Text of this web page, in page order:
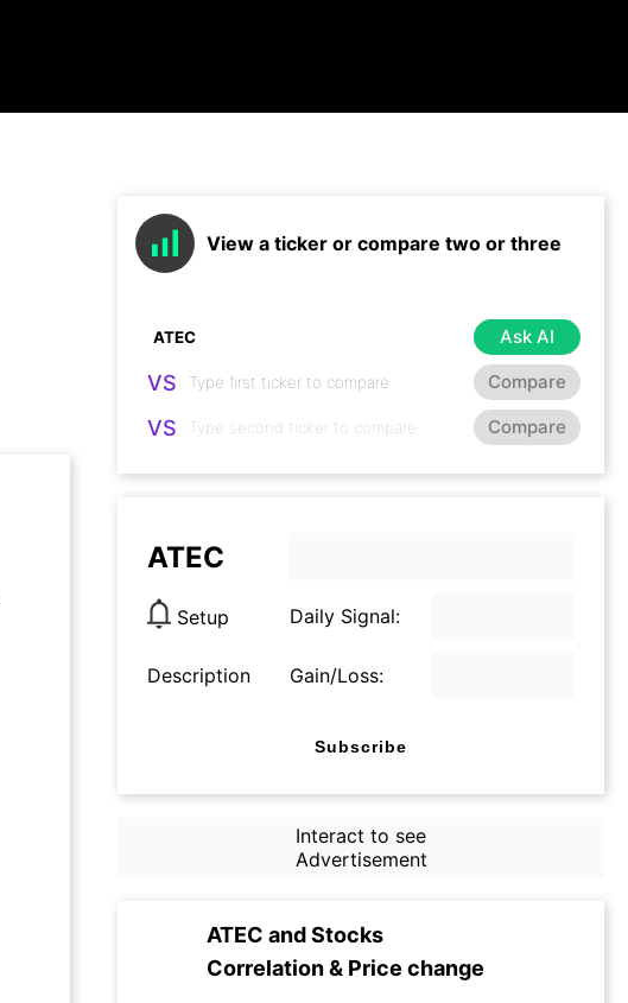
View a ticker or compare two or three
Ask AI
VS Compare
VS Compare
ATEC
Setup Daily Signal:
Description Gain/Loss:
Subscribe
Interact to see
Advertisement
ATEC andStocks
Correlation & Price change